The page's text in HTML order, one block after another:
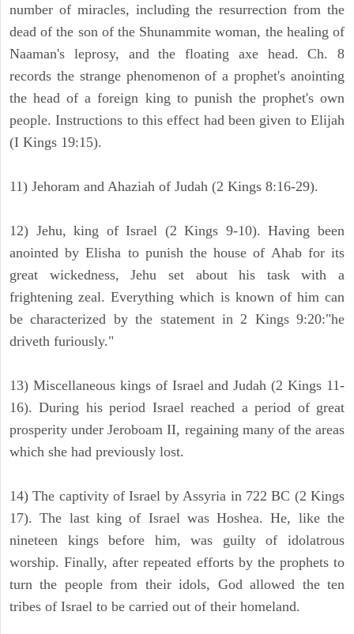
number of miracles, including the resurrection from the
dead of the son of the Shunammite woman, the healing of
Naaman's leprosy, and the floating axe head. Ch. 8
records the strange phenomenon of a prophet's anointing
the head of a foreign king to punish the prophet's own
people. Instructions to this effect had been given to Elijah
(I Kings 19:15).
11) Jehoram and Ahaziah of Judah (2 Kings 8:16-29).
12) Jehu, king of Israel (2 Kings 9-10). Having been
anointed by Elisha to punish the house of Ahab for its
great wickedness, Jehu set about his task with a
frightening zeal. Everything which is known of him can
be characterized by the statement in 2 Kings 9:20:"he
driveth furiously."
13) Miscellaneous kings of Israel and Judah (2 Kings 11-
16). During his period Israel reached a period of great
prosperity under Jeroboam II, regaining many of the areas
which she had previously lost.
14) The captivity of Israel by Assyria in 722 BC (2 Kings
17). The last king of Israel was Hoshea. He, like the
nineteen kings before him, was guilty of idolatrous
worship. Finally, after repeated efforts by the prophets to
turn the people from their idols, God allowed the ten
tribes of Israel to be carried out of their homeland.